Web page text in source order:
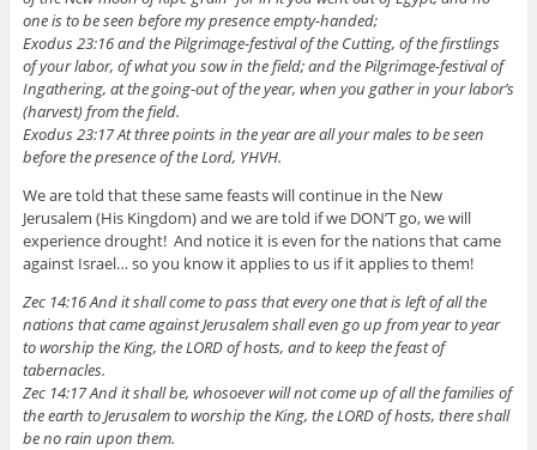
one is to be seen before my presence empty-handed;
Exodus 23:16 and the Pilgrimage-festival of the Cutting, of the firstlings
of your labor, of what you sow in the field; and the Pilgrimage-festival of
Ingathering, at the going-out of the year, when you gather in your labor’s
(harvest) from the field.
Exodus 23:17 At three points in the year are all your males to be seen
before the presence of the Lord, YHVH.
We are told that these same feasts will continue in the New
Jerusalem (His Kingdom) and we are told if we DON’T go, we will
experience drought! And notice it is even for the nations that came
against Israel… so you know it applies to us if it applies to them!
Zec 14:16 And it shall come to pass that every one that is left of all the
nations that came against Jerusalem shall even go up from year to year
to worship the King, the LORD of hosts, and to keep the feast of
tabernacles.
Zec 14:17 And it shall be, whosoever will not come up of all the families of
the earth to Jerusalem to worship the King, the LORD of hosts, there shall
be no rain upon them.